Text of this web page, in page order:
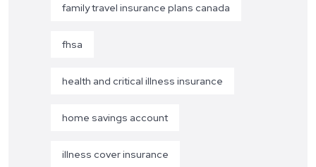
family travel insurance plans canada
fhsa
health and critical illness insurance
home savings account
illness cover insurance